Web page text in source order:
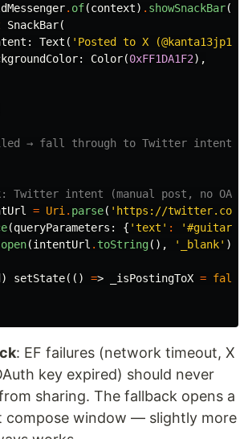
. of(context) . showSnackBar(
SnackBar(
Text ( 'Posted to X (@kanta13jp1)'
Color(0xFF1DA1F2),
→ fall through to Twitter intent
Twitter intent (manual post, no
= Uri . parse( 'https://twitter.com/
(queryParameters: { 'text' : '#guitar
open(intentUrl . toString(), '_blank' );
) setState(() => _isPostingToX = false
: EF failures (network timeout, X
key expired) should never
sharing. The fallback opens a
compose window — slightly more